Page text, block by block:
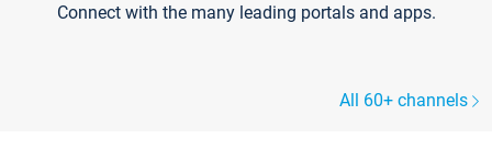
Connect with the many leading portals and apps.
All 60+ channels